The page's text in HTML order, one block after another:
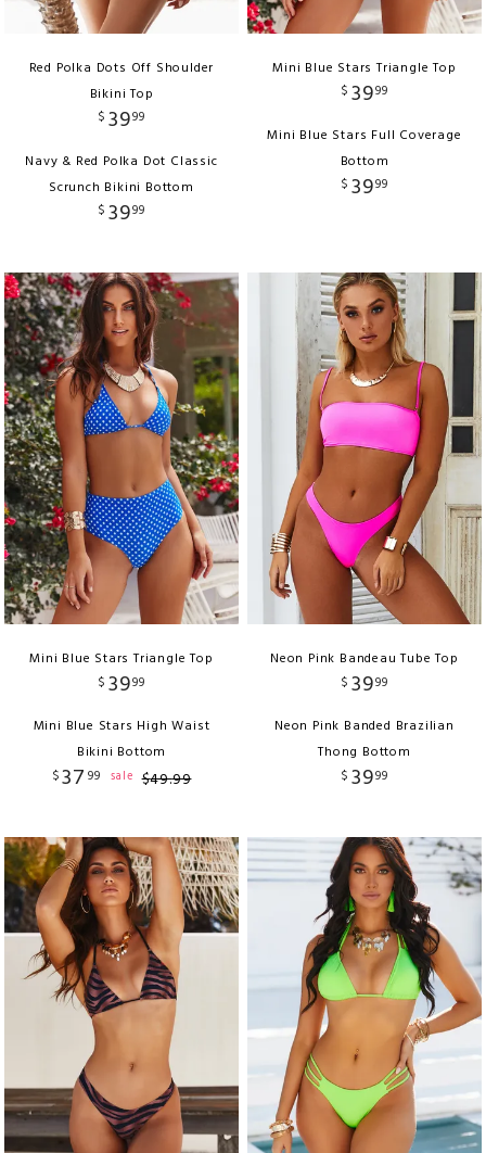
Red Polka Dots Off Shoulder
Bikini Top
$ 3999
Navy & Red Polka Dot Classic
Scrunch Bikini Bottom
$ 3999
Mini Blue Stars Triangle Top
$ 3999
Mini Blue Stars Full Coverage
Bottom
$ 3999
Mini Blue Stars Triangle Top
$ 3999
Mini Blue Stars High Waist
Bikini Bottom
$37 99 sale $49.99
Neon Pink Bandeau Tube Top
$ 3999
Neon Pink Banded Brazilian
Thong Bottom
$ 3999